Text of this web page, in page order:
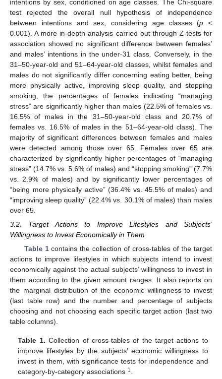
intentions by sex, conditioned on age classes. The Chi-square
test rejected the overall null hypothesis of independence
between intentions and sex, considering age classes (p <
0.001). A more in-depth analysis carried out through Z-tests for
association showed no significant difference between females’
and males’ intentions in the under-31 class. Conversely, in the
31–50-year-old and 51–64-year-old classes, whilst females and
males do not significantly differ concerning eating better, being
more physically active, improving sleep quality, and stopping
smoking, the percentages of females indicating “managing
stress” are significantly higher than males (22.5% of females vs.
16.5% of males in the 31–50-year-old class and 20.7% of
females vs. 16.5% of males in the 51–64-year-old class). The
majority of significant differences between females and males
were detected among those over 65. Females over 65 are
characterized by significantly higher percentages of “managing
stress” (14.7% vs. 5.6% of males) and “stopping smoking” (7.7%
vs. 2.9% of males) and by significantly lower percentages of
“being more physically active” (36.4% vs. 45.5% of males) and
“improving sleep quality” (22.4% vs. 30.1% of males) than males
over 65.
3.2. Target Actions to Improve Lifestyles and Subjects’
Willingness to Invest Economically in Them
Table 1contains the collection of cross-tables of the target
actions to improve lifestyles in which subjects intend to invest
economically against the actual subjects’ willingness to invest in
them according to the given amount ranges. It also reports on
the marginal distribution of the economic willingness to invest
(last table row) and the number and percentage of subjects
choosing and not choosing each specific target action (last two
table columns).
Table 1. Collection of cross-tables of the target actions to
improve lifestyles by the subjects’ economic willingness to
invest in them, with significance tests for independence and
category-by-category associations 1